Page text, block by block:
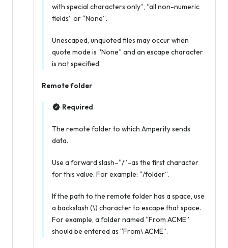
with special characters only”, “all non-numeric
fields” or “None”.
Unescaped, unquoted files may occur when
quote mode is “None” and an escape character
is not specified.
Remote folder
Required
The remote folder to which Amperity sends
data.
Use a forward slash–“/”–as the first character
for this value. For example: “/folder”.
If the path to the remote folder has a space, use
a backslash (\) character to escape that space.
For example, a folder named “From ACME”
should be entered as “From\ ACME”.